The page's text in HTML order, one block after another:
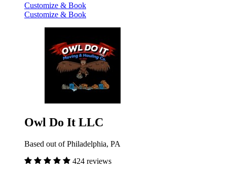
Customize & Book
Customize & Book
Owl Do It LLC
Based out of Philadelphia, PA
424 reviews